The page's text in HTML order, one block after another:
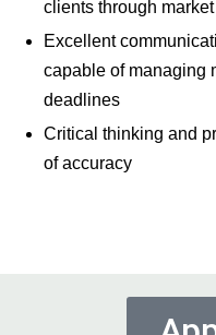
clients through
Excellent
capable of managing
deadlines
Critical thinking and
of accuracy